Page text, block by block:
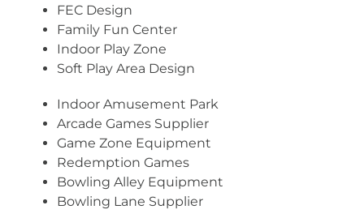
FEC Design
Family Fun Center
Indoor Play Zone
Soft Play Area Design
Indoor Amusement Park
Arcade Games Supplier
Game Zone Equipment
Redemption Games
Bowling Alley Equipment
Bowling Lane Supplier